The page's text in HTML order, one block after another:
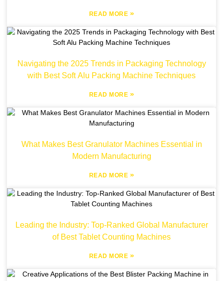
READ MORE »
Navigating the 2025 Trends in Packaging Technology
with Best Soft Alu Packing Machine Techniques
READ MORE »
What Makes Best Granulator Machines Essential in
Modern Manufacturing
READ MORE »
Leading the Industry: Top-Ranked Global Manufacturer
of Best Tablet Counting Machines
READ MORE »